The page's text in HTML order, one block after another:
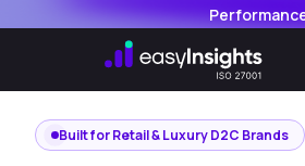
Built for Retail & Luxury D2C Brands